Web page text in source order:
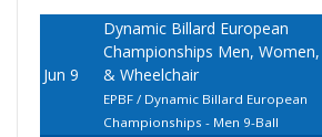
Jun 9
Dynamic Billard European
Championships Men,
& Wheelchair
EPBF / Dynamic Billard European
Championships - Men 9-Ball